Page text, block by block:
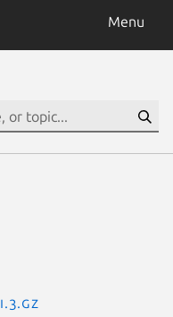
Menu